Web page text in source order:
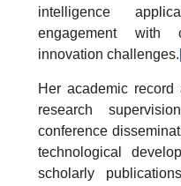
intelligence
engagement with
innovation challenges.
Her academic
research
conference
technological
scholarly